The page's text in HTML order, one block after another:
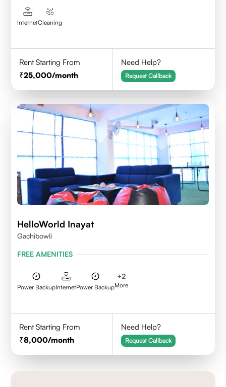
InternetCleaning
Rent Starting From
25,000/month
Need Help?
Request Callback
HelloWorld Inayat
Gachibowli
FREE AMENITIES
Power BackupInternetPower Backup
+2
More
Rent Starting From
8,000/month
Need Help?
Request Callback